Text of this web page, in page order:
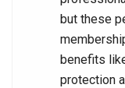
but these
benefits
protection